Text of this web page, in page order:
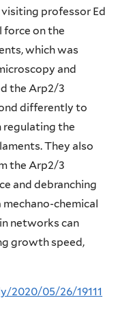
professor Ed
force on the
which was
and
the Arp2/3
differently to
regulating the
They also
the Arp2/3
and debranching
chemical
networks can
growth speed,
2020/05/26/19111